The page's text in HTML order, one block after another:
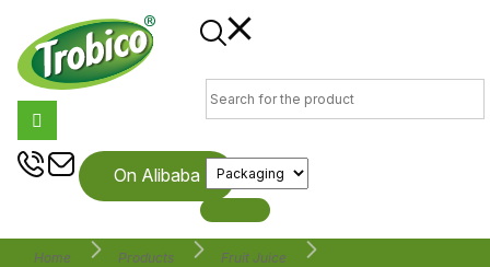
On Alibaba
Home Products
Fruit Juice